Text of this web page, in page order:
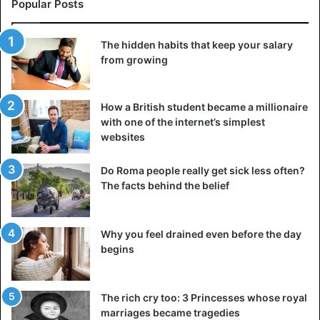
that doesn’t make you feel ashamed of your actions.
Remember that it is much easier to avoid a wrong step
than to live with its consequences later.
4. Set goals for yourself that resonate with your
beliefs
Popular Posts
The hidden habits that keep your salary
from growing
How a British student became a millionaire
with one of the internet’s simplest
websites
Do Roma people really get sick less often?
The facts behind the belief
Why you feel drained even before the day
begins
The rich cry too: 3 Princesses whose royal
marriages became tragedies